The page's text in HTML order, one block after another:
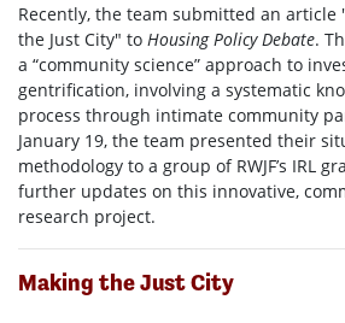
Recently, the team submitted an
the Just City" to Housing Policy Debate.
a “community science” approach to
gentrification, involving a systematic
process through intimate community
January 19, the team presented their
methodology to a group of RWJF’s IRL
further updates on this innovative,
research project.
Making the Just City